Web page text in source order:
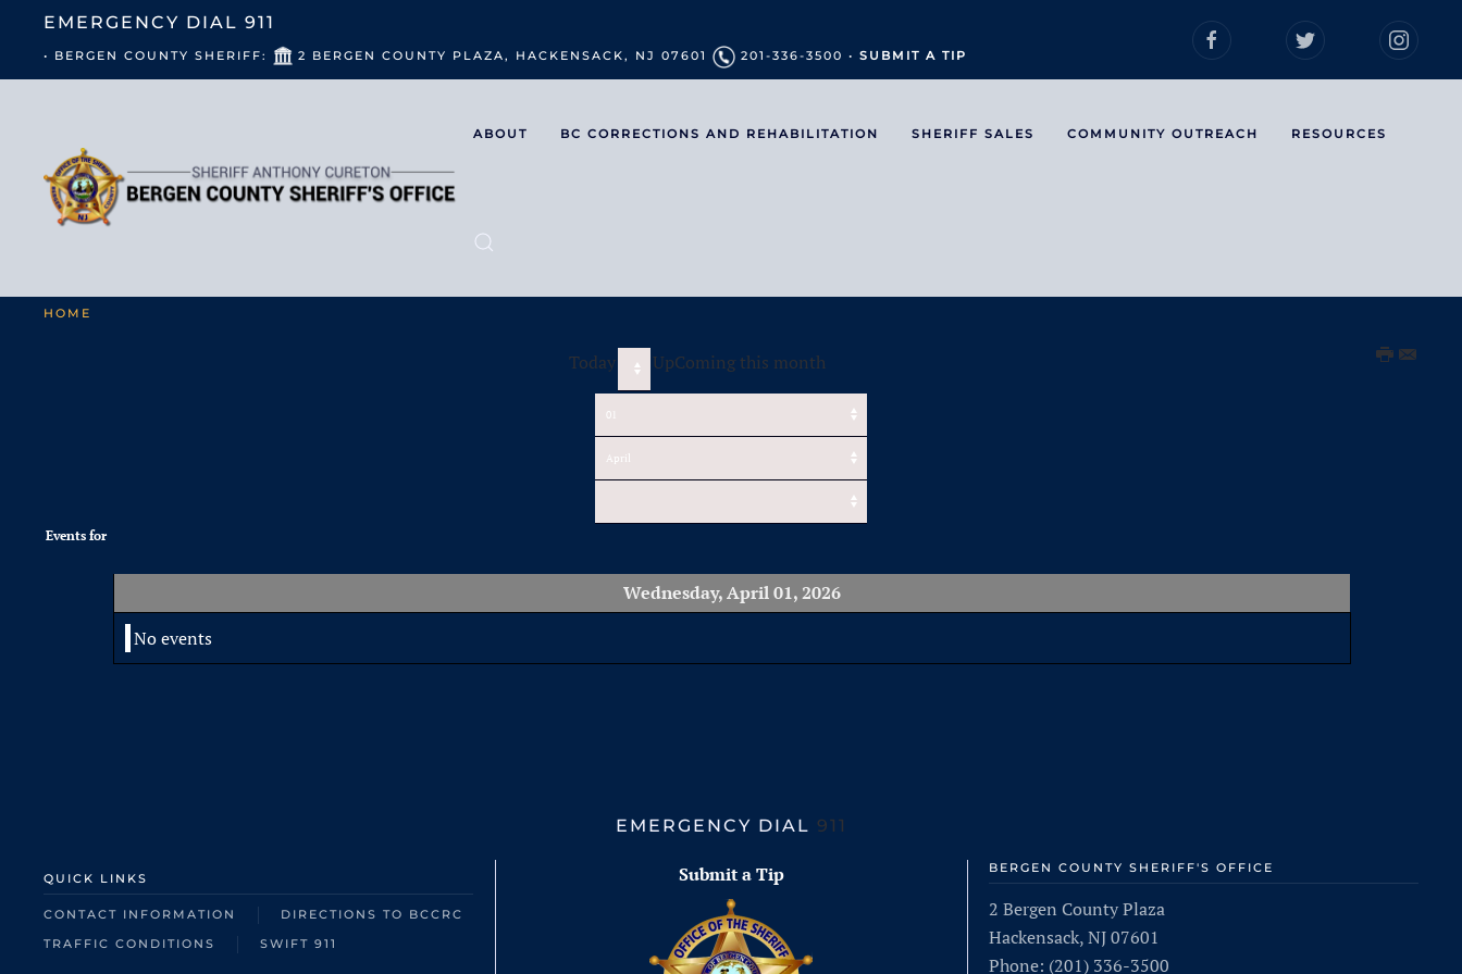
EMERGENCY DIAL 911
• BERGEN COUNTY SHERIFF: 2 BERGEN COUNTY PLAZA, HACKENSACK, NJ 07601 201-336-3500 • SUBMIT A TIP
ABOUT BC CORRECTIONS AND REHABILITATION SHERIFF SALES COMMUNITY OUTREACH RESOURCES
HOME
Today UpComing this month
Events for
Wednesday, April 01, 2026
No events
EMERGENCY DIAL 911
QUICK LINKS
CONTACT INFORMATION
DIRECTIONS TO BCCRC
TRAFFIC CONDITIONS
SWIFT 911
Submit a Tip BERGEN COUNTY SHERIFF'S OFFICE
2 Bergen County Plaza
Hackensack, NJ 07601
Phone: (201) 336-3500